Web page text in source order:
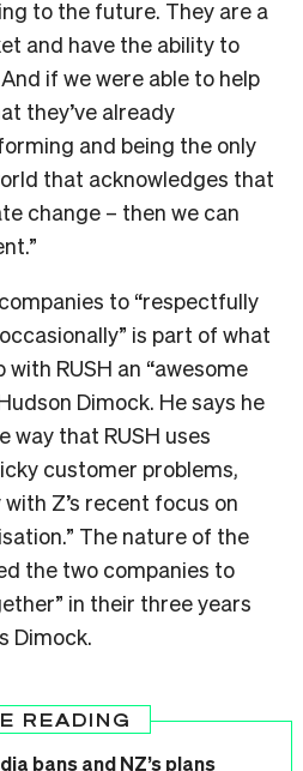
to the future. They are a
and have the ability to
if we were able to help
they’ve already
and being the only
that acknowledges that
change – then we can
to “respectfully
is part of what
with RUSH an “awesome
Dimock. He says he
way that RUSH uses
customer problems,
Z’s recent focus on
The nature of the
the two companies to
in their three years
Dimock.
READING
bans and NZ’s plans